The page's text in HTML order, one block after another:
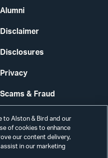
Alumni
Disclaimer
Disclosures
Privacy
Scams & Fraud
Contact Us
Secure Login
to Alston & Bird and our
of cookies to enhance
our content delivery,
in our marketing